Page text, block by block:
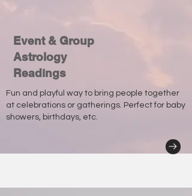
Event & Group
Astrology
Readings
Fun and playful way to bring people together
at celebrations or gatherings. Perfect for baby
showers, birthdays, etc.